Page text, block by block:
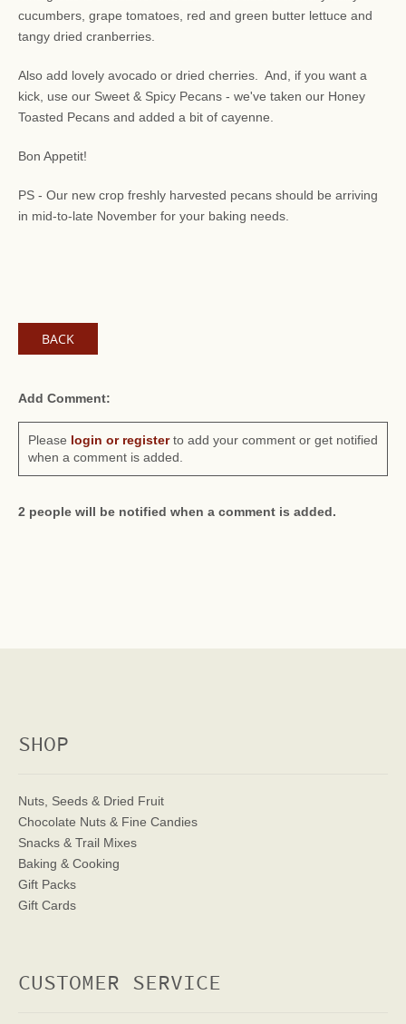
cucumbers, grape tomatoes, red and green butter lettuce and
tangy dried cranberries.
Also add lovely avocado or dried cherries. And, if you want a
kick, use our Sweet & Spicy Pecans - we've taken our Honey
Toasted Pecans and added a bit of cayenne.
Bon Appetit!
PS - Our new crop freshly harvested pecans should be arriving
in mid-to-late November for your baking needs.
BACK
Add Comment:
Please login or registerto add your comment or get notified
when a comment is added.
2 people will be notified when a comment is added.
SHOP
Nuts, Seeds & Dried Fruit
Chocolate Nuts & Fine Candies
Snacks & Trail Mixes
Baking & Cooking
Gift Packs
Gift Cards
CUSTOMER SERVICE